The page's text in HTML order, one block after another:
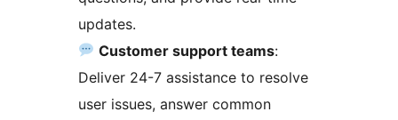
updates.
Customer support teams:
Deliver 24-7 assistance to resolve
user issues, answer common